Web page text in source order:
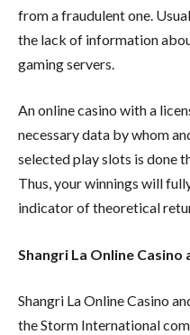
from a fraudulent one.
the lack of information
gaming servers.
An online casino with a
necessary data by whom
selected play slots is done
Thus, your winnings will
indicator of theoretical
Shangri La Online
Shangri La Online Casino
the Storm International